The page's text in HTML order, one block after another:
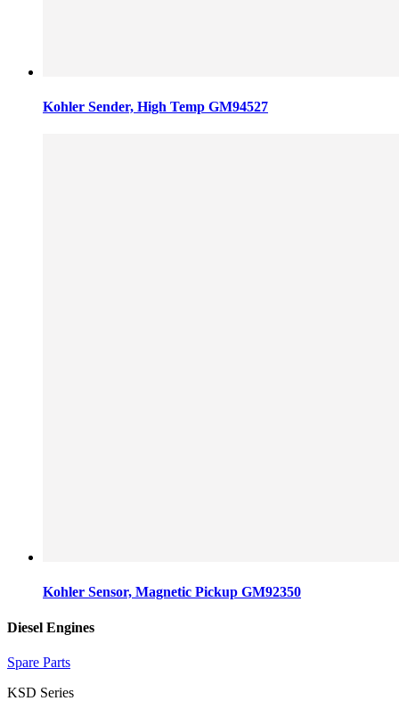
Kohler Sender, High Temp GM94527
Kohler Sensor, Magnetic Pickup GM92350
Diesel Engines
Spare Parts
KSD Series